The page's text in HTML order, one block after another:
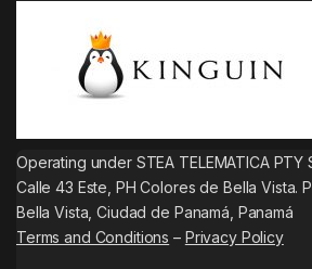
Operating under STEA TELEMATICA PTY
Calle 43 Este, PH Colores de Bella Vista.
Bella Vista, Ciudad de Panamá, Panamá
Terms and Conditions – Privacy Policy